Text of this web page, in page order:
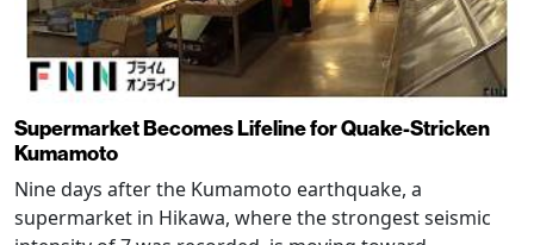
Supermarket Becomes Lifeline for Quake-Stricken
Kumamoto
Nine days after the Kumamoto earthquake, a
supermarket in Hikawa, where the strongest seismic